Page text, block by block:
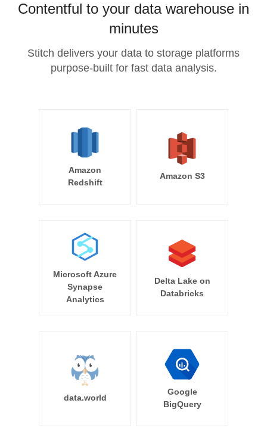
Contentful to your data warehouse in
minutes
Stitch delivers your data to storage platforms
purpose-built for fast data analysis.
Amazon
Redshift
Amazon S3
Microsoft Azure
Synapse
Analytics
Delta Lake on
Databricks
data.world
Google
BigQuery